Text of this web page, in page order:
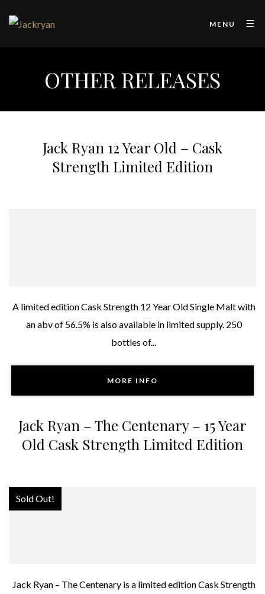
MENU
OTHER RELEASES
Jack Ryan 12 Year Old – Cask
Strength Limited Edition
MORE INFO
A limited edition Cask Strength 12 Year Old Single Malt with
an abv of 56.5% is also available in limited supply. 250
bottles of...
Jack Ryan – The Centenary – 15 Year
Old Cask Strength Limited Edition
Sold Out!
Jack Ryan – The Centenary is a limited edition Cask Strength